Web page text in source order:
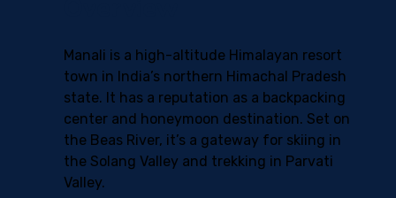
Manali is a high-altitude Himalayan resort
town in India’s northern Himachal Pradesh
state. It has a reputation as a backpacking
center and honeymoon destination. Set on
the Beas River, it’s a gateway for skiing in
the Solang Valley and trekking in Parvati
Valley.